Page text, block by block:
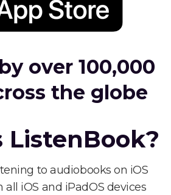
over 100,000
the globe
ListenBook?
to audiobooks on iOS
all iOS and iPadOS devices